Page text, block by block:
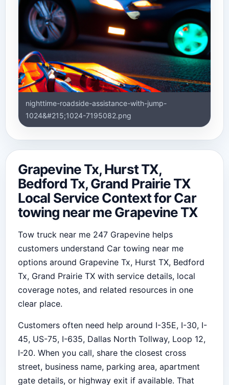
nighttime-roadside-assistance-with-jump-
1024&#215;1024-7195082.png
Grapevine Tx, Hurst TX,
Bedford Tx, Grand Prairie TX
Local Service Context for Car
towing near me Grapevine TX
Tow truck near me 247 Grapevine helps
customers understand Car towing near me
options around Grapevine Tx, Hurst TX, Bedford
Tx, Grand Prairie TX with service details, local
coverage notes, and related resources in one
clear place.
Customers often need help around I-35E, I-30, I-
45, US-75, I-635, Dallas North Tollway, Loop 12,
I-20. When you call, share the closest cross
street, business name, parking area, apartment
gate details, or highway exit if available. That